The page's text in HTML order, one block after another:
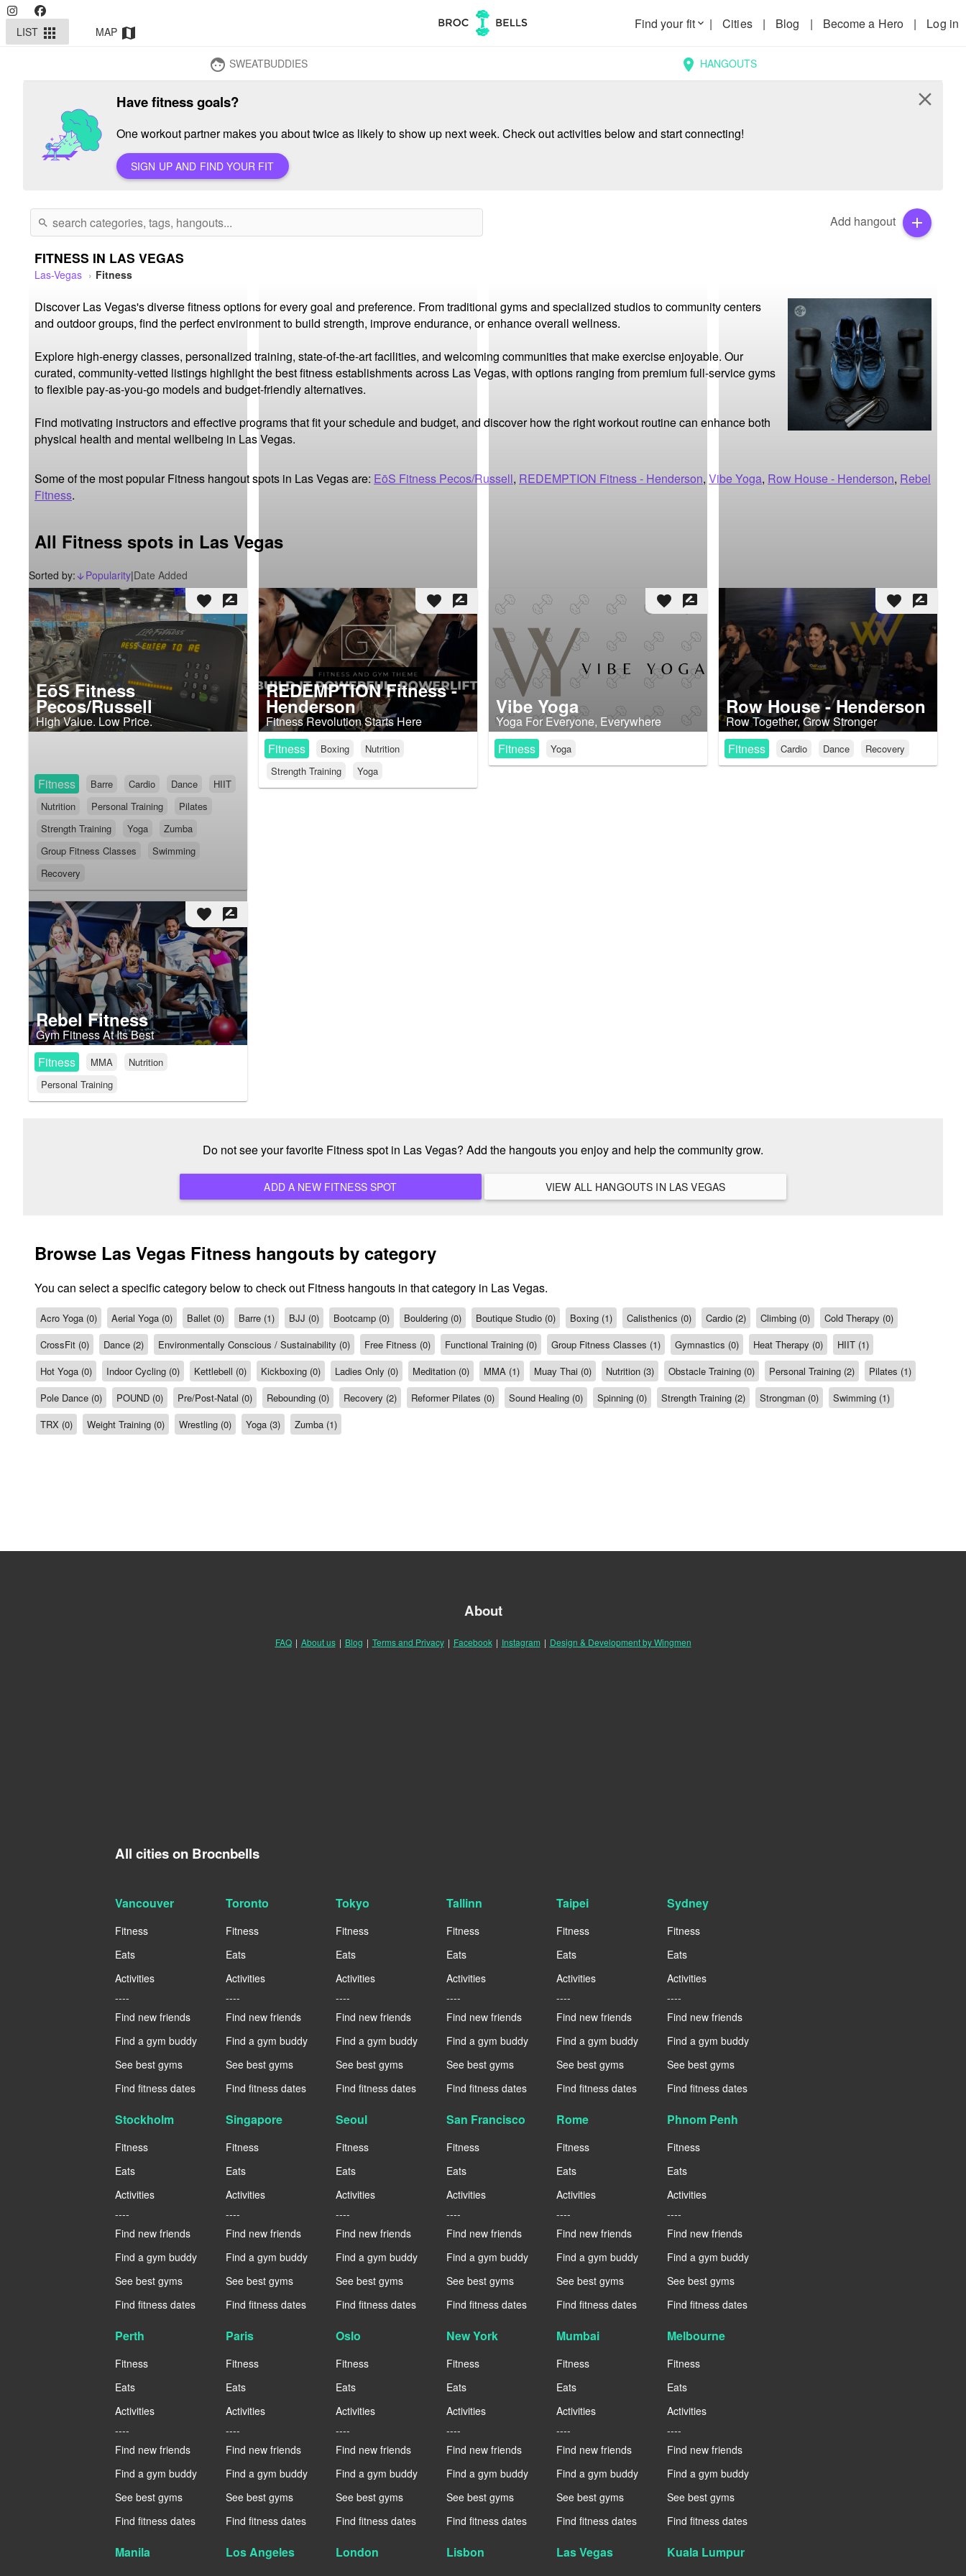
LIST apps MAP map
Find your fitkeyboard_arrow_down | Cities | Blog | Become a Hero | Log in
face SWEATBUDDIES location_on HANGOUTS
Have fitness goals?
One workout partner makes you about twice as likely to show up next week. Check out activities below and start connecting!
SIGN UP AND FIND YOUR FIT
close
search Add hangout add
FITNESS IN LAS VEGAS
Las-Vegas Fitness
Discover Las Vegas's diverse fitness options for every goal and preference. From traditional gyms and specialized studios to community centers
and outdoor groups, find the perfect environment to build strength, improve endurance, or enhance overall wellness.
Explore high-energy classes, personalized training, state-of-the-art facilities, and welcoming communities that make exercise enjoyable. Our
curated, community-vetted listings highlight the best fitness establishments across Las Vegas, with options ranging from premium full-service gyms
to flexible pay-as-you-go models and budget-friendly alternatives.
Find motivating instructors and effective programs that fit your schedule and budget, and discover how the right workout routine can enhance both
physical health and mental wellbeing in Las Vegas.
Some of the most popular Fitness hangout spots in Las Vegas are: EōS Fitness Pecos/Russell, REDEMPTION Fitness - Henderson, Vibe Yoga, Row House - Henderson, Rebel
Fitness.
All Fitness spots in Las Vegas
Sorted by: arrow_downward_alt
Popularity|Date Added
favorite rate_review
EōS Fitness
Pecos/Russell
High Value. Low Price.
Fitness Barre Cardio Dance
HIIT
Nutrition
Personal Training
Pilates
Strength Training
Yoga
Zumba
Group Fitness Classes
Swimming
Recovery
favorite rate_review
REDEMPTION Fitness -
Henderson
Fitness Revolution Starts Here
Fitness
Boxing
Nutrition
Strength Training
Yoga
favorite rate_review
Vibe Yoga
Yoga For Everyone, Everywhere
Fitness
Yoga
favorite rate_review
Row House - Henderson
Row Together, Grow Stronger
Fitness
Cardio Dance Recovery
favorite rate_review
Rebel Fitness
Gym Fitness At Its Best
Fitness
MMA
Nutrition
Personal Training
Do not see your favorite Fitness spot in Las Vegas? Add the hangouts you enjoy and help the community grow.
ADD A NEW FITNESS SPOT VIEW ALL HANGOUTS IN LAS VEGAS
Browse Las Vegas Fitness hangouts by category
You can select a specific category below to check out Fitness hangouts in that category in Las Vegas.
Acro Yoga (0) Aerial Yoga (0) Ballet (0) Barre (1) BJJ (0) Bootcamp (0) Bouldering (0) Boutique Studio (0) Boxing (1) Calisthenics (0) Cardio (2) Climbing (0)
Cold Therapy (0)
CrossFit (0)
Dance (2) Environmentally Conscious / Sustainability (0) Free Fitness (0) Functional Training (0) Group Fitness Classes (1) Gymnastics (0) Heat Therapy (0)
HIIT (1)
Hot Yoga (0)
Indoor Cycling (0) Kettlebell (0) Kickboxing (0) Ladies Only (0) Meditation (0) MMA (1) Muay Thai (0) Nutrition (3) Obstacle Training (0) Personal Training (2)
Pilates (1)
Pole Dance (0)
POUND (0) Pre/Post-Natal (0) Rebounding (0) Recovery (2) Reformer Pilates (0) Sound Healing (0) Spinning (0) Strength Training (2) Strongman (0)
Swimming (1)
TRX (0)
Weight Training (0) Wrestling (0) Yoga (3) Zumba (1)
About
FAQ | About us | Blog | Terms and Privacy | Facebook | Instagram | Design & Development by Wingmen
All cities on Brocnbells
Vancouver
Fitness
Eats
Activities
----
Find new friends
Find a gym buddy
See best gyms
Find fitness dates
Toronto
Fitness
Eats
Activities
----
Find new friends
Find a gym buddy
See best gyms
Find fitness dates
Tokyo
Fitness
Eats
Activities
----
Find new friends
Find a gym buddy
See best gyms
Find fitness dates
Tallinn
Fitness
Eats
Activities
----
Find new friends
Find a gym buddy
See best gyms
Find fitness dates
Taipei
Fitness
Eats
Activities
----
Find new friends
Find a gym buddy
See best gyms
Find fitness dates
Sydney
Fitness
Eats
Activities
----
Find new friends
Find a gym buddy
See best gyms
Find fitness dates
Stockholm
Fitness
Eats
Activities
----
Find new friends
Find a gym buddy
See best gyms
Find fitness dates
Singapore
Fitness
Eats
Activities
----
Find new friends
Find a gym buddy
See best gyms
Find fitness dates
Seoul
Fitness
Eats
Activities
----
Find new friends
Find a gym buddy
See best gyms
Find fitness dates
San Francisco
Fitness
Eats
Activities
----
Find new friends
Find a gym buddy
See best gyms
Find fitness dates
Rome
Fitness
Eats
Activities
----
Find new friends
Find a gym buddy
See best gyms
Find fitness dates
Phnom Penh
Fitness
Eats
Activities
----
Find new friends
Find a gym buddy
See best gyms
Find fitness dates
Perth
Fitness
Eats
Activities
----
Find new friends
Find a gym buddy
See best gyms
Find fitness dates
Paris
Fitness
Eats
Activities
----
Find new friends
Find a gym buddy
See best gyms
Find fitness dates
Oslo
Fitness
Eats
Activities
----
Find new friends
Find a gym buddy
See best gyms
Find fitness dates
New York
Fitness
Eats
Activities
----
Find new friends
Find a gym buddy
See best gyms
Find fitness dates
Mumbai
Fitness
Eats
Activities
----
Find new friends
Find a gym buddy
See best gyms
Find fitness dates
Melbourne
Fitness
Eats
Activities
----
Find new friends
Find a gym buddy
See best gyms
Find fitness dates
Manila Los Angeles London Lisbon Las Vegas Kuala Lumpur